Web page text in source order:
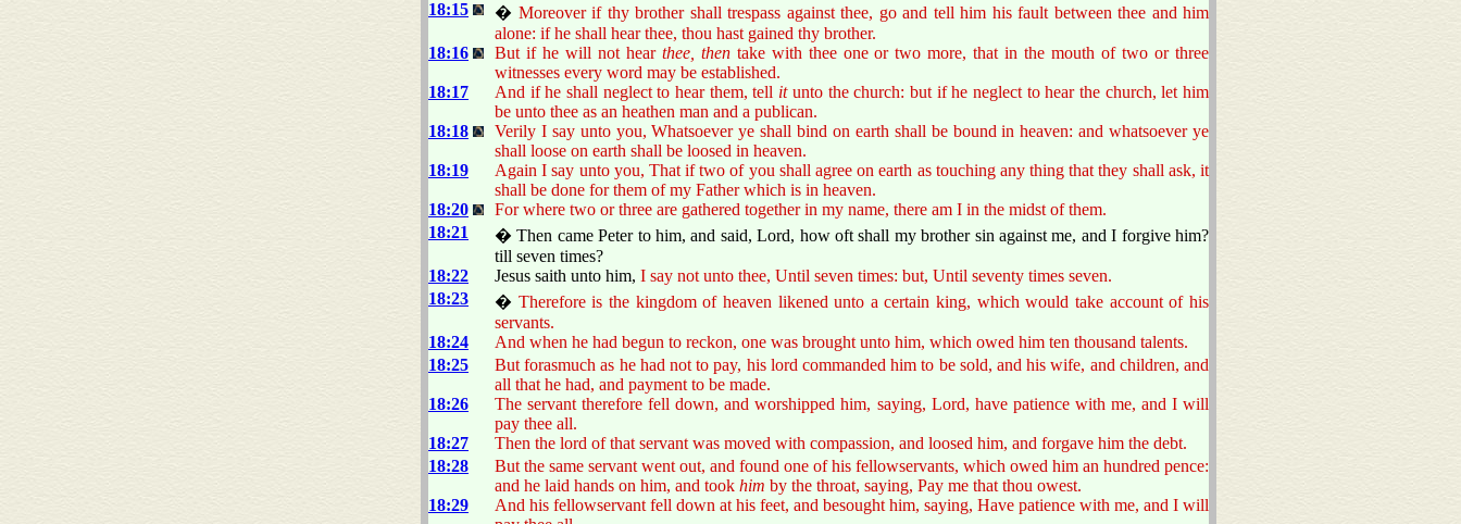
18:15
� Moreover if thy brother shall trespass against thee, go and tell him his fault between thee and him
alone: if he shall hear thee, thou hast gained thy brother.
18:16
But if he will not hear thee, thentake with thee one or two more, that in the mouth of two or three
witnesses every word may be established.
18:17
And if he shall neglect to hear them, tell itunto the church: but if he neglect to hear the church, let him
be unto thee as an heathen man and a publican.
18:18
Verily I say unto you, Whatsoever ye shall bind on earth shall be bound in heaven: and whatsoever ye
shall loose on earth shall be loosed in heaven.
18:19
Again I say unto you, That if two of you shall agree on earth as touching any thing that they shall ask, it
shall be done for them of my Father which is in heaven.
18:20
For where two or three are gathered together in my name, there am I in the midst of them.
18:21
� Then came Peter to him, and said, Lord, how oft shall my brother sin against me, and I forgive him?
till seven times?
18:22
Jesus saith unto him, I say not unto thee, Until seven times: but, Until seventy times seven.
18:23
� Therefore is the kingdom of heaven likened unto a certain king, which would take account of his
servants.
18:24
And when he had begun to reckon, one was brought unto him, which owed him ten thousand talents.
18:25
But forasmuch as he had not to pay, his lord commanded him to be sold, and his wife, and children, and
all that he had, and payment to be made.
18:26
The servant therefore fell down, and worshipped him, saying, Lord, have patience with me, and I will
pay thee all.
18:27
Then the lord of that servant was moved with compassion, and loosed him, and forgave him the debt.
18:28
But the same servant went out, and found one of his fellowservants, which owed him an hundred pence:
and he laid hands on him, and took him by the throat, saying, Pay me that thou owest.
18:29
And his fellowservant fell down at his feet, and besought him, saying, Have patience with me, and I will